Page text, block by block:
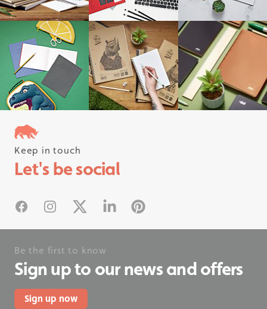
Follow us on instagram
#rhinostationery
Keep in touch
Let's be social
FacebookInstagram
X Linked InPinterest
Be the first to know
Sign up to our news and offers
Sign up now